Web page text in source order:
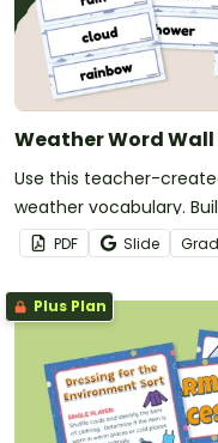
Weather Word
Use this teacher-
weather vocabulary.
during your weather
PDF Slide
Plus Plan